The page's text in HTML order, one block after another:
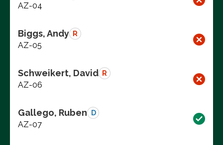
AZ-04
Biggs, Andy R
AZ-05
Schweikert, David R
AZ-06
Gallego, Ruben D
AZ-07